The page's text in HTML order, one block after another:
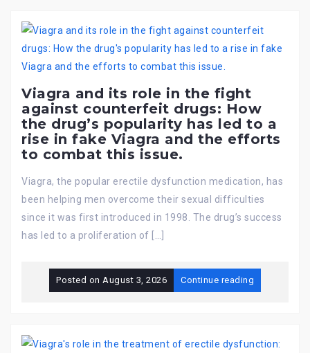
Viagra and its role in the fight
against counterfeit drugs: How
the drug’s popularity has led to a
rise in fake Viagra and the efforts
to combat this issue.
Viagra, the popular erectile dysfunction medication, has
been helping men overcome their sexual difficulties
since it was first introduced in 1998. The drug’s success
has led to a proliferation of […]
Posted on August 3, 2026 Continue reading